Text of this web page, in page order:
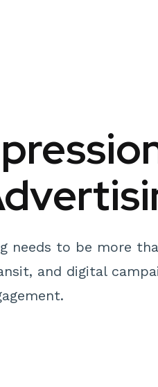
needs to be more
and digital